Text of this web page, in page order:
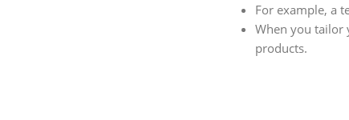
For example, a
When you tailor
products.